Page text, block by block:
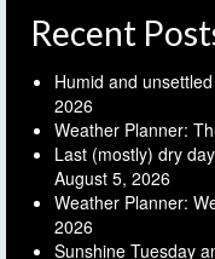
Recent
Humid and
2026
Weather Planner:
Last (mostly) dry
August 5, 2026
Weather Planner:
2026
Sunshine Tuesday